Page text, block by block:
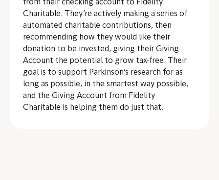
from their checking account to Fidelity
Charitable. They’re actively making a series of
automated charitable contributions, then
recommending how they would like their
donation to be invested, giving their Giving
Account the potential to grow tax-free. Their
goal is to support Parkinson’s research for as
long as possible, in the smartest way possible,
and the Giving Account from Fidelity
Charitable is helping them do just that.